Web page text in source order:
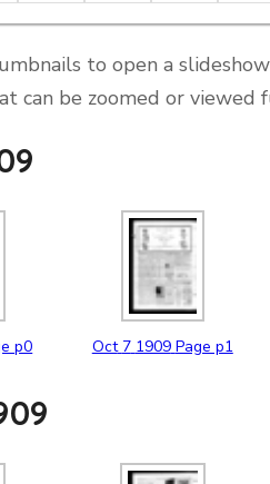
to open a
can be zoomed or viewed
p0 Oct 7 1909 Page p1